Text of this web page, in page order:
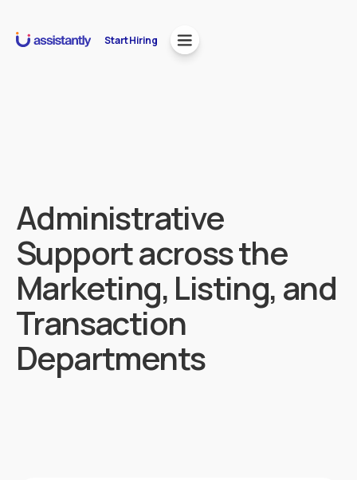
Start Hiring
Administrative
Support across the
Marketing, Listing, and
Transaction
Departments